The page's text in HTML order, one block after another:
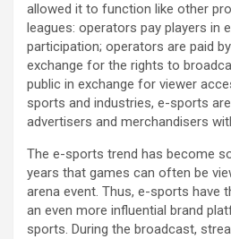
allowed it to function like other
leagues: operators pay players in
participation; operators are paid
exchange for the rights to
public in exchange for viewer
sports and industries, e-sports
advertisers and merchandisers
The e-sports trend has become
years that games can often be
arena event. Thus, e-sports have
an even more influential brand
sports. During the broadcast,